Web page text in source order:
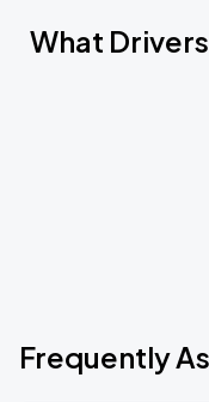
What
Frequently